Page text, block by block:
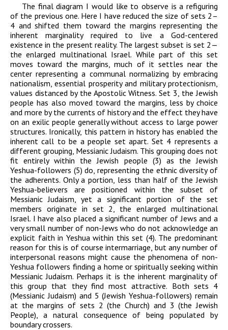
The final diagram I would like to observe is a refiguring
of the previous one. Here I have reduced the size of sets 2–
4 and shifted them toward the margins representing the
inherent marginality required to live a God-centered
existence in the present reality. The largest subset is set 2—
the enlarged multinational Israel. While part of this set
moves toward the margins, much of it settles near the
center representing a communal normalizing by embracing
nationalism, essential prosperity and military protectionism,
values distanced by the Apostolic Witness. Set 3, the Jewish
people has also moved toward the margins, less by choice
and more by the currents of history and the effect they have
on an exilic people generally without access to large power
structures. Ironically, this pattern in history has enabled the
inherent call to be a people set apart. Set 4 represents a
different grouping, Messianic Judaism. This grouping does not
fit entirely within the Jewish people (3) as the Jewish
Yeshua-followers (5) do, representing the ethnic diversity of
the adherents. Only a portion, less than half of the Jewish
Yeshua-believers are positioned within the subset of
Messianic Judaism, yet a significant portion of the set
members originate in set 2, the enlarged multinational
Israel. I have also placed a significant number of Jews and a
very small number of non-Jews who do not acknowledge an
explicit faith in Yeshua within this set (4). The predominant
reason for this is of course intermarriage, but any number of
interpersonal reasons might cause the phenomena of non-
Yeshua followers finding a home or spiritually seeking within
Messianic Judaism. Perhaps it is the inherent marginality of
this group that they find most attractive. Both sets 4
(Messianic Judaism) and 5 (Jewish Yeshua-followers) remain
at the margins of sets 2 (the Church) and 3 (the Jewish
People), a natural consequence of being populated by
boundary crossers.